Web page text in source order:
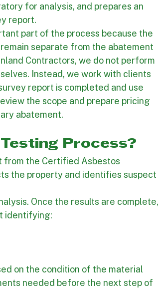
, also known as a CAC. A CAC is
biased, licensed asbestos testing
firm that collects samples, sends
for analysis, and prepares an
report.
part of the process because the
separate from the abatement
Contractors, we do not perform
Instead, we work with clients
the scope and prepare pricing
abatement.
Process?
from the Certified Asbestos
the property and identifies suspect
Once the results are complete,
identifying: